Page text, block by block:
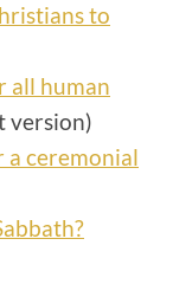
to
all human
version)
a ceremonial